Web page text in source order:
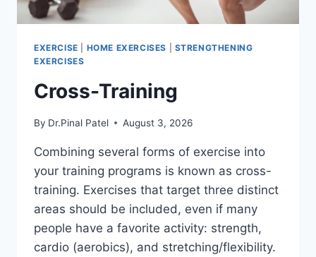
EXERCISE HOME EXERCISES
STRENGTHENING
EXERCISES
Cross-Training
By Dr.Pinal Patel August 3, 2026
Combining several forms of exercise into
your training programs is known as cross-
training. Exercises that target three distinct
areas should be included, even if many
people have a favorite activity: strength,
cardio (aerobics), and stretching/flexibility.